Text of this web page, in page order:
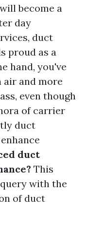
become a
day
duct
proud as a
hand, you've
air and more
even though
of carrier
duct
duct
This
with the
of duct